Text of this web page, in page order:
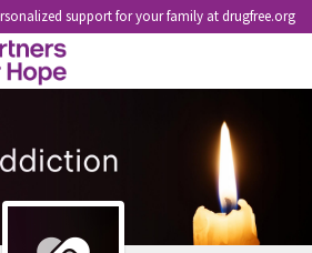
support for your family at drugfree.org